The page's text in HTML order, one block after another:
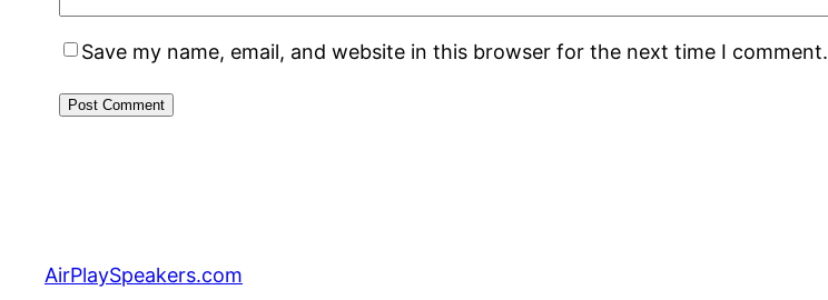
Save my name, email, and website in this browser for the next time I comment.
AirPlaySpeakers.com